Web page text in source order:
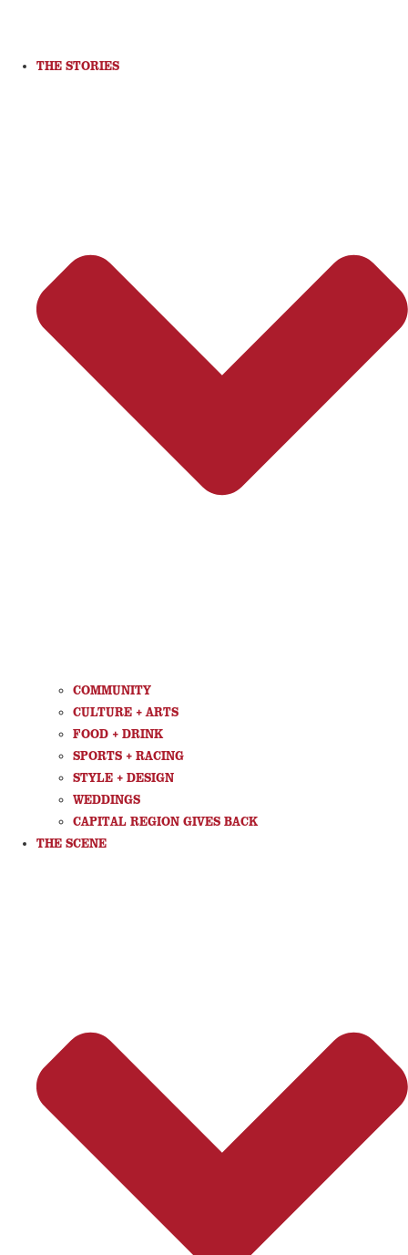
THE STORIES
COMMUNITY
CULTURE + ARTS
FOOD + DRINK
SPORTS + RACING
STYLE + DESIGN
WEDDINGS
CAPITAL REGION GIVES BACK
THE SCENE